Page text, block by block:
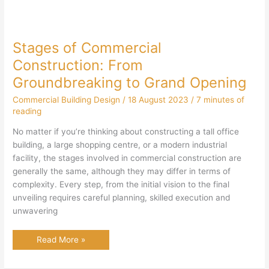
Stages of Commercial
Construction: From
Groundbreaking to Grand Opening
Commercial Building Design /18 August 2023 /7 minutes of
reading
No matter if you’re thinking about constructing a tall office
building, a large shopping centre, or a modern industrial
facility, the stages involved in commercial construction are
generally the same, although they may differ in terms of
complexity. Every step, from the initial vision to the final
unveiling requires careful planning, skilled execution and
unwavering
Stages
Read More »